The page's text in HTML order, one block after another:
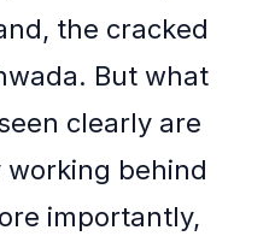
the cracked
But what
clearly are
behind
importantly,